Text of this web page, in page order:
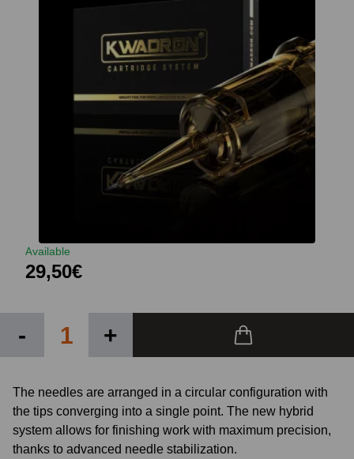
Available
29,50€
- +
The needles are arranged in a circular configuration with
the tips converging into a single point. The new hybrid
system allows for finishing work with maximum precision,
thanks to advanced needle stabilization.